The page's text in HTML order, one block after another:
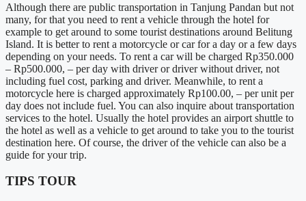
Although there are public transportation in Tanjung Pandan but not
many, for that you need to rent a vehicle through the hotel for
example to get around to some tourist destinations around Belitung
Island. It is better to rent a motorcycle or car for a day or a few days
depending on your needs. To rent a car will be charged Rp350.000
– Rp500.000, – per day with driver or driver without driver, not
including fuel cost, parking and driver. Meanwhile, to rent a
motorcycle here is charged approximately Rp100.00, – per unit per
day does not include fuel. You can also inquire about transportation
services to the hotel. Usually the hotel provides an airport shuttle to
the hotel as well as a vehicle to get around to take you to the tourist
destination here. Of course, the driver of the vehicle can also be a
guide for your trip.
TIPS TOUR